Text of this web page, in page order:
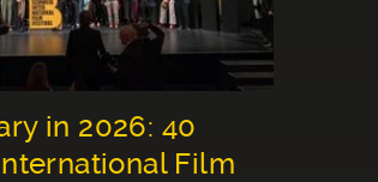
in 2026: 40
Film